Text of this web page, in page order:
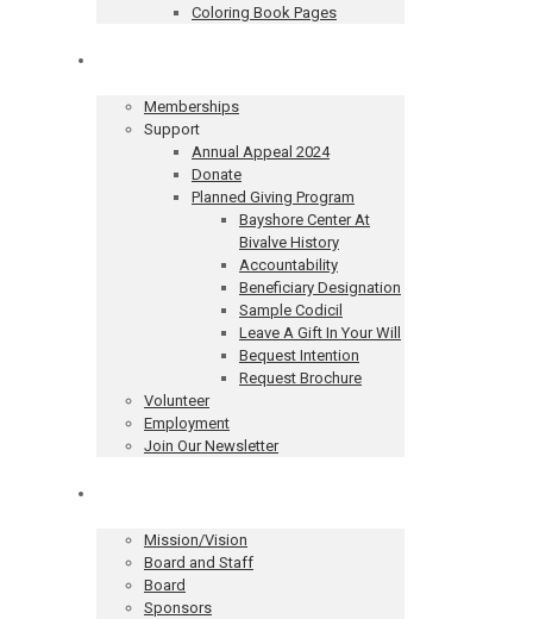
Coloring Book Pages
Memberships
Support
Annual Appeal 2024
Donate
Planned Giving Program
Bayshore Center At
Bivalve History
Accountability
Beneficiary Designation
Sample Codicil
Leave A Gift In Your Will
Bequest Intention
Request Brochure
Volunteer
Employment
Join Our Newsletter
Mission/Vision
Board and Staff
Board
Sponsors